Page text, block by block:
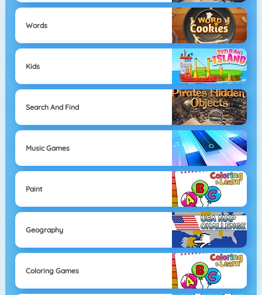
Words
Kids
Search And Find
Music Games
Paint
Geography
Coloring Games